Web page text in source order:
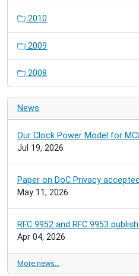
2010
2009
2008
News
Our Clock Power Model for
Jul 19, 2026
Paper on DoC Privacy
May 11, 2026
RFC 9952 and RFC 9953
Apr 04, 2026
More news…